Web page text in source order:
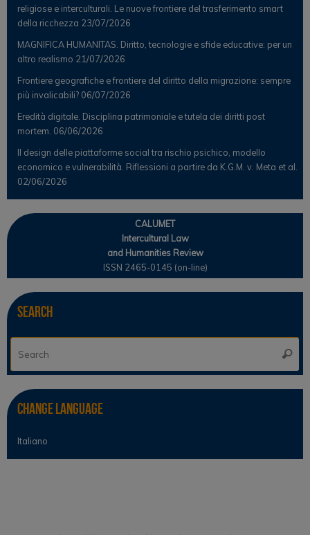
religiose e interculturali. Le nuove frontiere del trasferimento smart
della ricchezza 23/07/2026
MAGNIFICA HUMANITAS. Diritto, tecnologie e sfide educative: per un
altro realismo 21/07/2026
Frontiere geografiche e frontiere del diritto della migrazione: sempre
più invalicabili? 06/07/2026
Eredità digitale. Disciplina patrimoniale e tutela dei diritti post
mortem. 06/06/2026
Il design delle piattaforme social tra rischio psichico, modello
economico e vulnerabilità. Riflessioni a partire da K.G.M. v. Meta et al.
02/06/2026
CALUMET
Intercultural Law
and Humanities Review
ISSN 2465-0145 (on-line)
Search
Change Language
Italiano